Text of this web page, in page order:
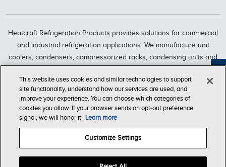
Heatcraft Refrigeration Products provides solutions for commercial
and industrial refrigeration applications. We manufacture unit
coolers, condensers, compressorized racks, condensing units and
Bohn, Larkin, Climate Control, Chandler, intelliGen and InterLink.
Heatcraft Refrigeration Products is a business segment of Lennox
International Inc., a leading global provider of climate-control
solutions.
Privacy
Store
This website uses cookies and similar technologies to support
site functionality, understand how our services are used, and
improve your experience. You can choose which categories of
cookies you allow. If your browser sends an opt‑out preference
signal, we will honor it. Learn more
Customize Settings